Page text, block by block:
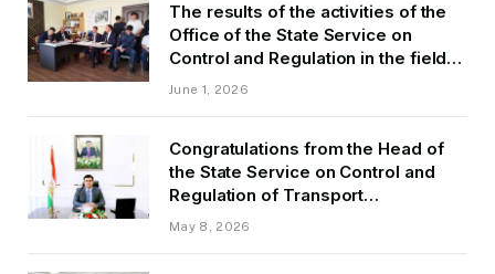
The results of the activities of the
Office of the State Service on
Control and Regulation in the field
of Transport of GBAO in the first
June 1, 2026
Congratulations from the Head of
the State Service on Control and
Regulation of Transport
Kurbonzoda Daler Kurbon on the
May 8, 2026